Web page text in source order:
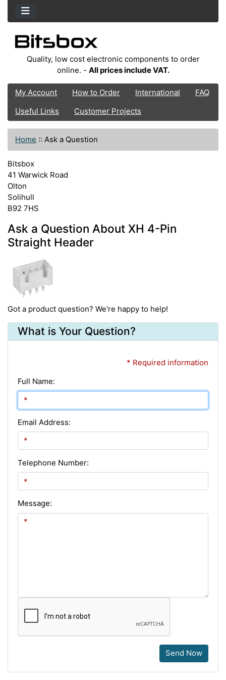
Quality, low cost electronic components to order
online. - All prices include VAT.
My Account How to Order International
FAQ
Useful Links
Customer Projects
Home :: Ask a Question
Bitsbox
41 Warwick Road
Olton
Solihull
B92 7HS
Ask a Question About XH 4-Pin
Straight Header
Got a product question? We're happy to help!
What is Your Question?
* Required information
Full Name:
Email Address:
Telephone Number:
Message:
Send Now